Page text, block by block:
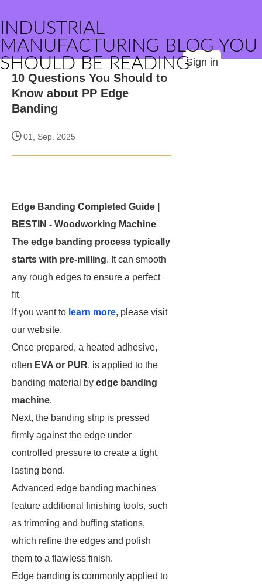
INDUSTRIAL
MANUFACTURING BLOG YOU
SHOULD BE READINGSign in
10 Questions You Should to
Know about PP Edge
Banding
01, Sep. 2025
Edge Banding Completed Guide |
BESTIN - Woodworking Machine
The edge banding process typically
starts with pre-milling. It can smooth
any rough edges to ensure a perfect
fit.
If you want to learn more, please visit
our website.
Once prepared, a heated adhesive,
often EVA or PUR, is applied to the
banding material by edge banding
machine.
Next, the banding strip is pressed
firmly against the edge under
controlled pressure to create a tight,
lasting bond.
Advanced edge banding machines
feature additional finishing tools, such
as trimming and buffing stations,
which refine the edges and polish
them to a flawless finish.
Edge banding is commonly applied to